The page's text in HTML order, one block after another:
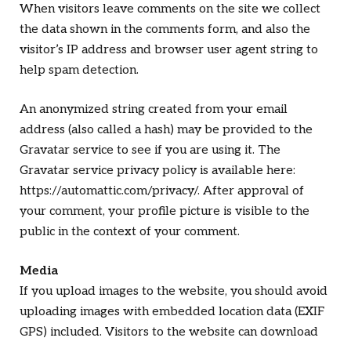
When visitors leave comments on the site we collect
the data shown in the comments form, and also the
visitor’s IP address and browser user agent string to
help spam detection.
An anonymized string created from your email
address (also called a hash) may be provided to the
Gravatar service to see if you are using it. The
Gravatar service privacy policy is available here:
https://automattic.com/privacy/. After approval of
your comment, your profile picture is visible to the
public in the context of your comment.
Media
If you upload images to the website, you should avoid
uploading images with embedded location data (EXIF
GPS) included. Visitors to the website can download